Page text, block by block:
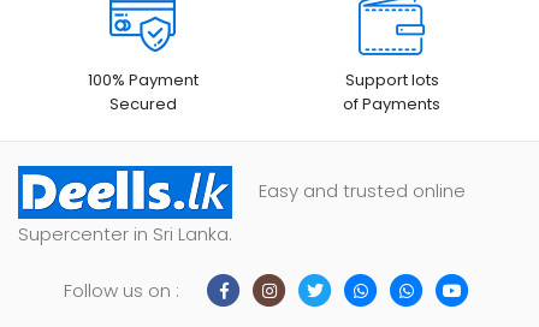
100% Payment
Secured
Support lots
of Payments
Easy and trusted online
Supercenter in Sri Lanka.
Follow us on :